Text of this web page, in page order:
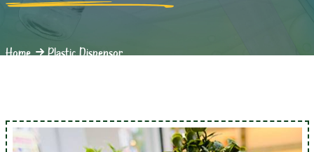
Home Plastic Dispensor